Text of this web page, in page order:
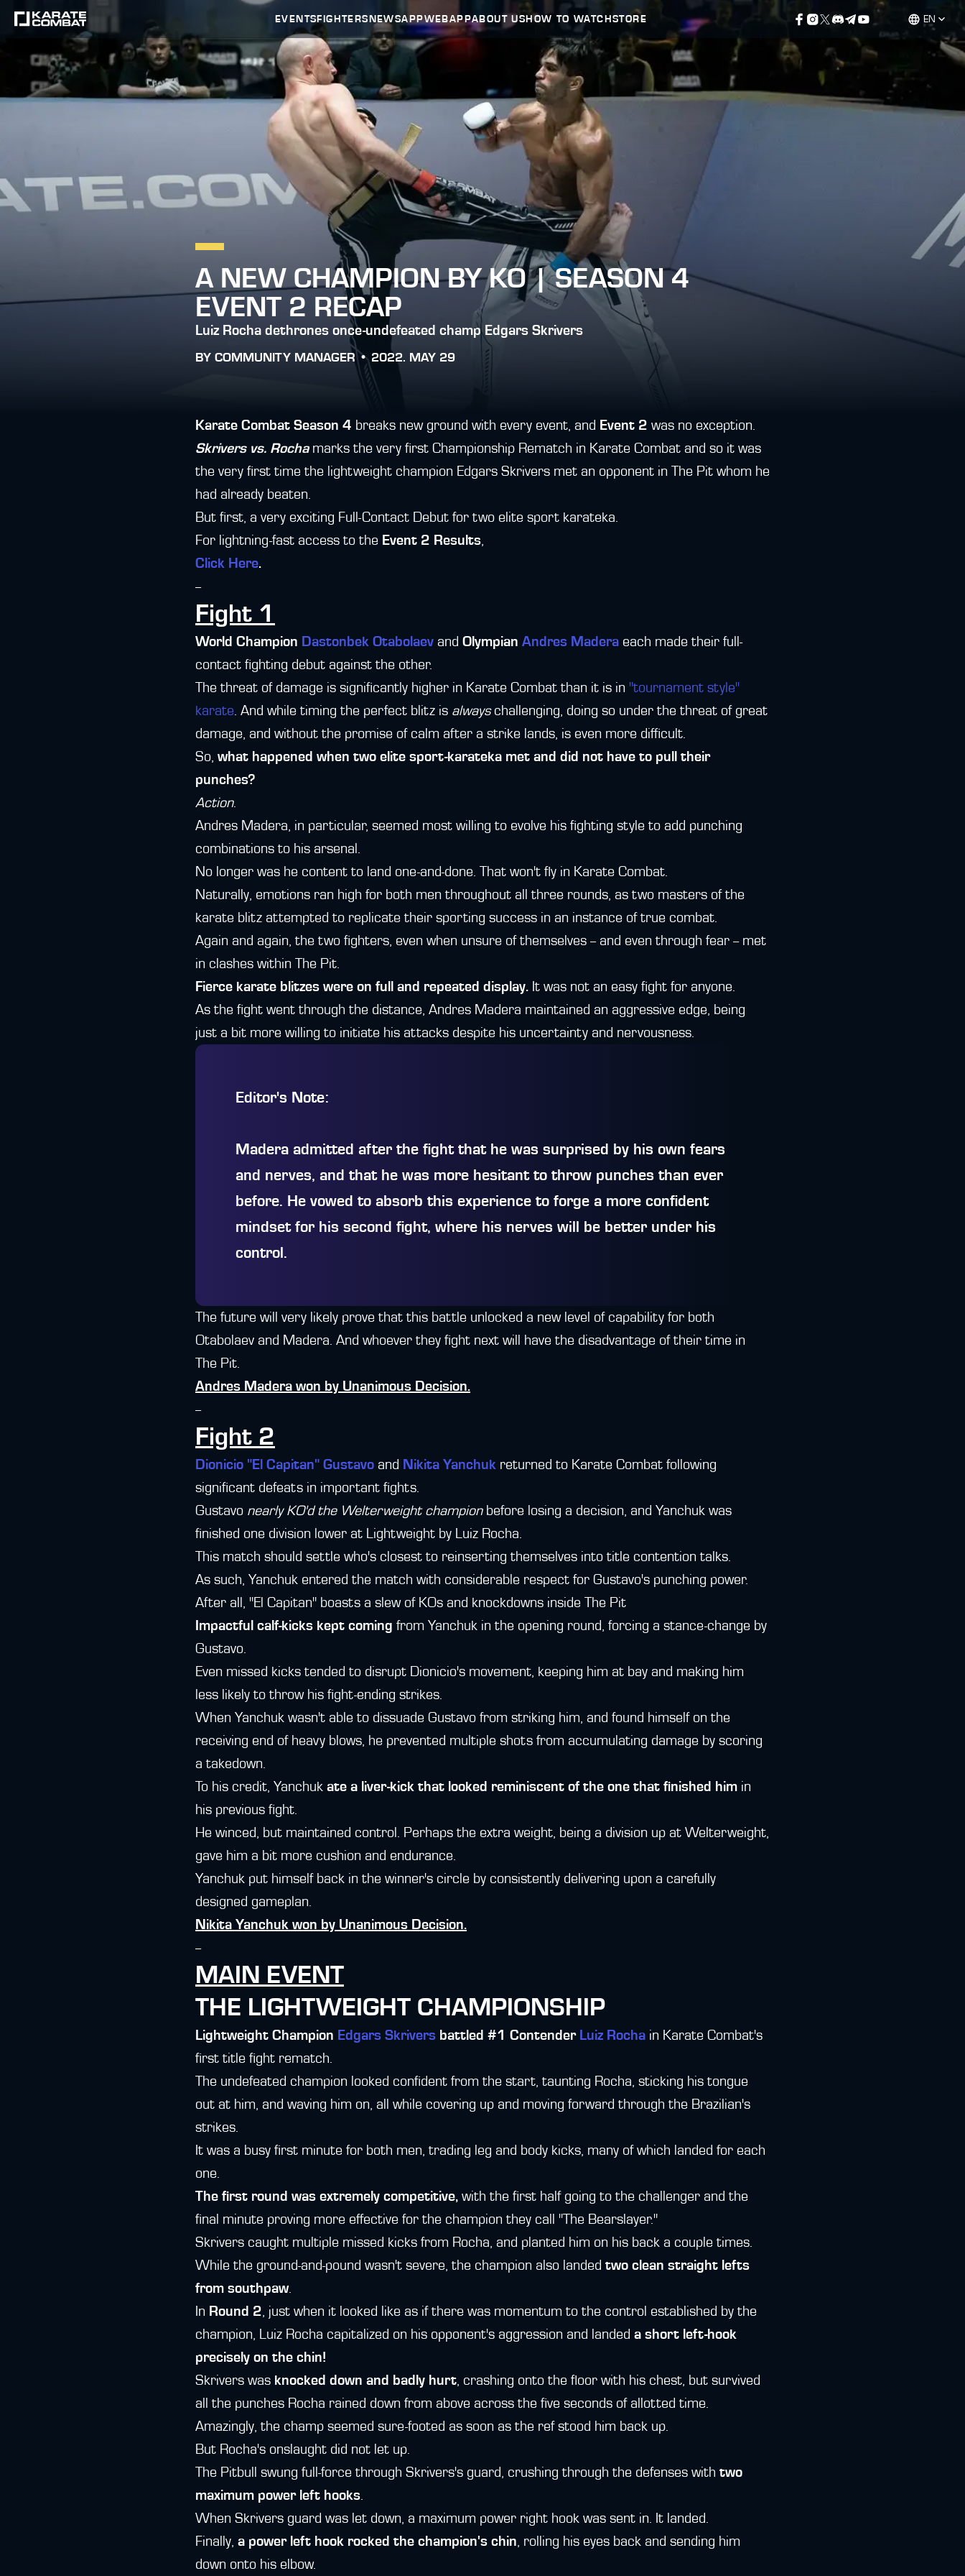
EN
EVENTS FIGHTERS NEWSAPPWEBAPPABOUT US HOW TO WATCH STORE
A NEW CHAMPION BY KO | SEASON 4
EVENT 2 RECAP
Luiz Rocha dethrones once-undefeated champ Edgars Skrivers
BY COMMUNITY MANAGER • 2022. MAY 29
Karate Combat Season 4 breaks new ground with every event, and Event 2 was no exception.
Skrivers vs. Rochamarks the very first Championship Rematch in Karate Combat and so it was
the very first time the lightweight champion Edgars Skrivers met an opponent in The Pit whom he
had already beaten.
But first, a very exciting Full-Contact Debut for two elite sport karateka.
For lightning-fast access to the Event 2 Results,
Click Here.
--
Fight 1
World Champion Dastonbek Otabolaev and Olympian Andres Madera each made their full-
contact fighting debut against the other.
The threat of damage is significantly higher in Karate Combat than it is in "tournament style"
karate. And while timing the perfect blitz is alwayschallenging, doing so under the threat of great
damage, and without the promise of calm after a strike lands, is even more difficult.
So, what happened when two elite sport-karateka met and did not have to pull their
punches?
Action.
Andres Madera, in particular, seemed most willing to evolve his fighting style to add punching
combinations to his arsenal.
No longer was he content to land one-and-done. That won't fly in Karate Combat.
Naturally, emotions ran high for both men throughout all three rounds, as two masters of the
karate blitz attempted to replicate their sporting success in an instance of true combat.
Again and again, the two fighters, even when unsure of themselves -- and even through fear -- met
in clashes within The Pit.
Fierce karate blitzes were on full and repeated display. It was not an easy fight for anyone.
As the fight went through the distance, Andres Madera maintained an aggressive edge, being
just a bit more willing to initiate his attacks despite his uncertainty and nervousness.
Editor's Note:
Madera admitted after the fight that he was surprised by his own fears
and nerves, and that he was more hesitant to throw punches than ever
before. He vowed to absorb this experience to forge a more confident
mindset for his second fight, where his nerves will be better under his
control.
The future will very likely prove that this battle unlocked a new level of capability for both
Otabolaev and Madera. And whoever they fight next will have the disadvantage of their time in
The Pit.
Andres Madera won by Unanimous Decision.
--
Fight 2
Dionicio "El Capitan" Gustavo and Nikita Yanchuk returned to Karate Combat following
significant defeats in important fights.
Gustavo nearly KO'd the Welterweight championbefore losing a decision, and Yanchuk was
finished one division lower at Lightweight by Luiz Rocha.
This match should settle who's closest to reinserting themselves into title contention talks.
As such, Yanchuk entered the match with considerable respect for Gustavo's punching power.
After all, "El Capitan" boasts a slew of KOs and knockdowns inside The Pit
Impactful calf-kicks kept coming from Yanchuk in the opening round, forcing a stance-change by
Gustavo.
Even missed kicks tended to disrupt Dionicio's movement, keeping him at bay and making him
less likely to throw his fight-ending strikes.
When Yanchuk wasn't able to dissuade Gustavo from striking him, and found himself on the
receiving end of heavy blows, he prevented multiple shots from accumulating damage by scoring
a takedown.
To his credit, Yanchuk ate a liver-kick that looked reminiscent of the one that finished him in
his previous fight.
He winced, but maintained control. Perhaps the extra weight, being a division up at Welterweight,
gave him a bit more cushion and endurance.
Yanchuk put himself back in the winner's circle by consistently delivering upon a carefully
designed gameplan.
Nikita Yanchuk won by Unanimous Decision.
--
MAIN EVENT
THE LIGHTWEIGHT CHAMPIONSHIP
Lightweight Champion Edgars Skrivers battled #1 Contender Luiz Rocha in Karate Combat's
first title fight rematch.
The undefeated champion looked confident from the start, taunting Rocha, sticking his tongue
out at him, and waving him on, all while covering up and moving forward through the Brazilian's
strikes.
It was a busy first minute for both men, trading leg and body kicks, many of which landed for each
one.
The first round was extremely competitive, with the first half going to the challenger and the
final minute proving more effective for the champion they call "The Bearslayer."
Skrivers caught multiple missed kicks from Rocha, and planted him on his back a couple times.
While the ground-and-pound wasn't severe, the champion also landed two clean straight lefts
from southpaw.
In Round 2, just when it looked like as if there was momentum to the control established by the
champion, Luiz Rocha capitalized on his opponent's aggression and landed a short left-hook
precisely on the chin!
Skrivers was knocked down and badly hurt, crashing onto the floor with his chest, but survived
all the punches Rocha rained down from above across the five seconds of allotted time.
Amazingly, the champ seemed sure-footed as soon as the ref stood him back up.
But Rocha's onslaught did not let up.
The Pitbull swung full-force through Skrivers's guard, crushing through the defenses with two
maximum power left hooks.
When Skrivers guard was let down, a maximum power right hook was sent in. It landed.
Finally, a power left hook rocked the champion's chin, rolling his eyes back and sending him
down onto his elbow.